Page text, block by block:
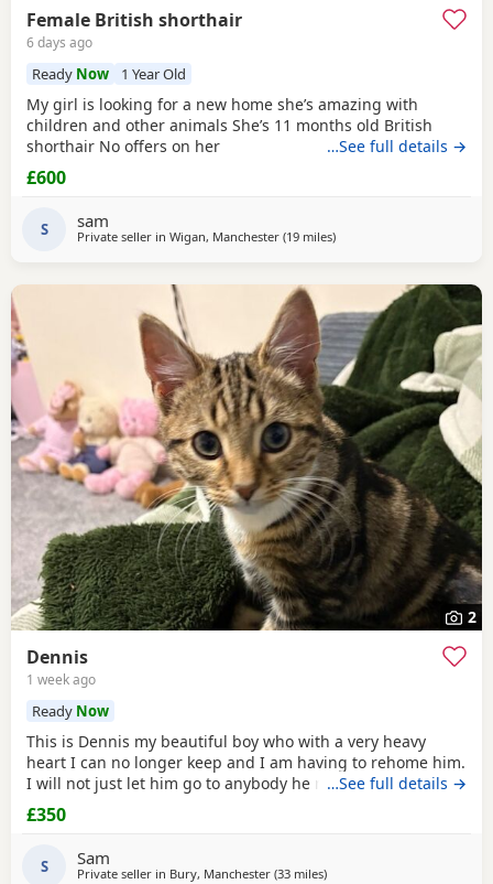
Female British shorthair
6 days ago
Ready Now 1 Year Old
My girl is looking for a new home she’s amazing with
children and other animals She’s 11 months old British
shorthair No offers on her
…See full details →
£600
S sam
Private seller in Wigan, Manchester (19 milesaway from Birkenhead
)
2
Dennis
1 week ago
Ready Now
This is Dennis my beautiful boy who with a very heavy
heart I can no longer keep and I am having to rehome him.
I will not just let him go to anybody he needs someone who
can give him lots of attention. He’s a good boy indoor cat
although does like to wonder around out in the garden.
cuddling up to you and giving lots of
…See full details →
£350
S Sam
Private seller in Bury, Manchester (33 milesaway from Birkenhead
)